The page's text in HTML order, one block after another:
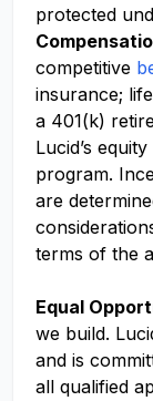
protected
competitive
insurance;
a 401(k)
Lucid’s
program.
are
terms of the
Equal
we build.
and is
all qualified